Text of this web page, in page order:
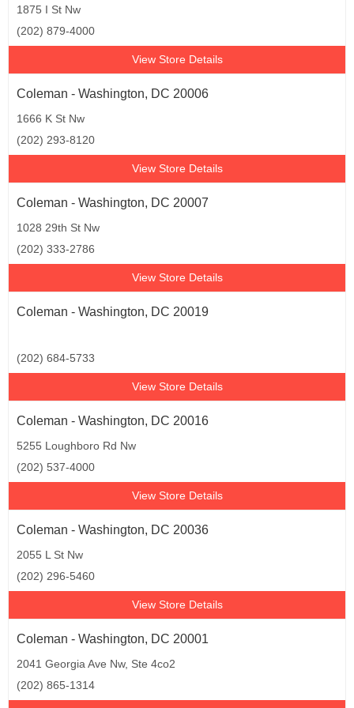
1875 I St Nw
(202) 879-4000
View Store Details
Coleman - Washington, DC 20006
1666 K St Nw
(202) 293-8120
View Store Details
Coleman - Washington, DC 20007
1028 29th St Nw
(202) 333-2786
View Store Details
Coleman - Washington, DC 20019
(202) 684-5733
View Store Details
Coleman - Washington, DC 20016
5255 Loughboro Rd Nw
(202) 537-4000
View Store Details
Coleman - Washington, DC 20036
2055 L St Nw
(202) 296-5460
View Store Details
Coleman - Washington, DC 20001
2041 Georgia Ave Nw, Ste 4co2
(202) 865-1314